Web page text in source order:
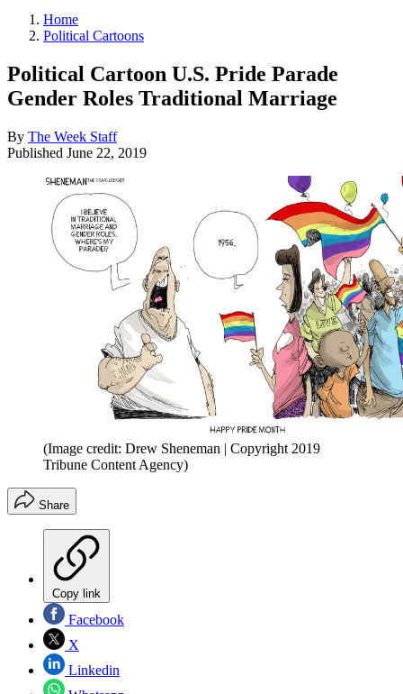
Home
Political Cartoons
Political Cartoon U.S. Pride Parade
Gender Roles Traditional Marriage
By The Week Staff
Published June 22, 2019
(Image credit: Drew Sheneman | Copyright 2019
Tribune Content Agency)
Share
Copy link
Facebook
X
Linkedin